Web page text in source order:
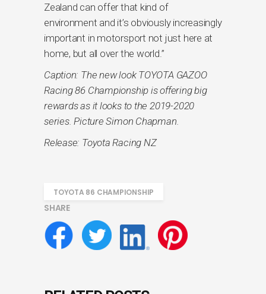
Zealand can offer that kind of
environment and it’s obviously increasingly
important in motorsport not just here at
home, but all over the world.”
Caption: The new look TOYOTA GAZOO
Racing 86 Championship is offering big
rewards as it looks to the 2019-2020
series. Picture Simon Chapman.
Release: Toyota Racing NZ
TOYOTA 86 CHAMPIONSHIP
SHARE